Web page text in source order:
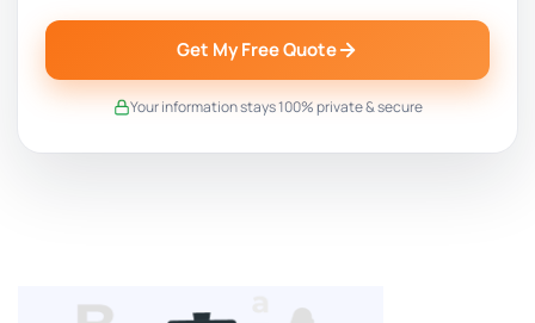
Get My Free Quote
Your information stays 100% private & secure